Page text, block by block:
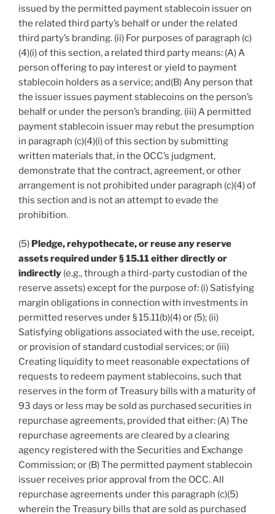
issued by the permitted payment stablecoin issuer on
the related third party’s behalf or under the related
third party’s branding. (ii) For purposes of paragraph (c)
(4)(i) of this section, a related third party means: (A) A
person offering to pay interest or yield to payment
stablecoin holders as a service; and(B) Any person that
the issuer issues payment stablecoins on the person’s
behalf or under the person’s branding. (iii) A permitted
payment stablecoin issuer may rebut the presumption
in paragraph (c)(4)(i) of this section by submitting
written materials that, in the OCC’s judgment,
demonstrate that the contract, agreement, or other
arrangement is not prohibited under paragraph (c)(4) of
this section and is not an attempt to evade the
prohibition.
(5) Pledge, rehypothecate, or reuse any reserve
assets required under § 15.11 either directly or
indirectly (e.g., through a third-party custodian of the
reserve assets) except for the purpose of: (i) Satisfying
margin obligations in connection with investments in
permitted reserves under § 15.11(b)(4) or (5); (ii)
Satisfying obligations associated with the use, receipt,
or provision of standard custodial services; or (iii)
Creating liquidity to meet reasonable expectations of
requests to redeem payment stablecoins, such that
reserves in the form of Treasury bills with a maturity of
93 days or less may be sold as purchased securities in
repurchase agreements, provided that either: (A) The
repurchase agreements are cleared by a clearing
agency registered with the Securities and Exchange
Commission; or (B) The permitted payment stablecoin
issuer receives prior approval from the OCC. All
repurchase agreements under this paragraph (c)(5)
wherein the Treasury bills that are sold as purchased